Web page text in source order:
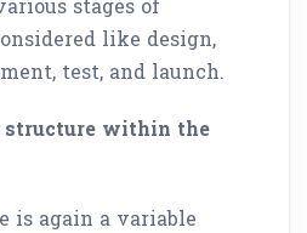
stages of
like design,
test, and launch.
structure within the
is again a variable